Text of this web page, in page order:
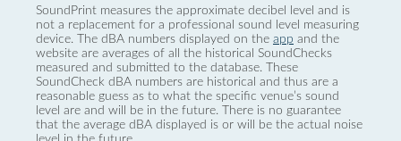
SoundPrint measures the approximate decibel level and is
not a replacement for a professional sound level measuring
device. The dBA numbers displayed on the app and the
website are averages of all the historical SoundChecks
measured and submitted to the database. These
SoundCheck dBA numbers are historical and thus are a
reasonable guess as to what the specific venue’s sound
level are and will be in the future. There is no guarantee
that the average dBA displayed is or will be the actual noise